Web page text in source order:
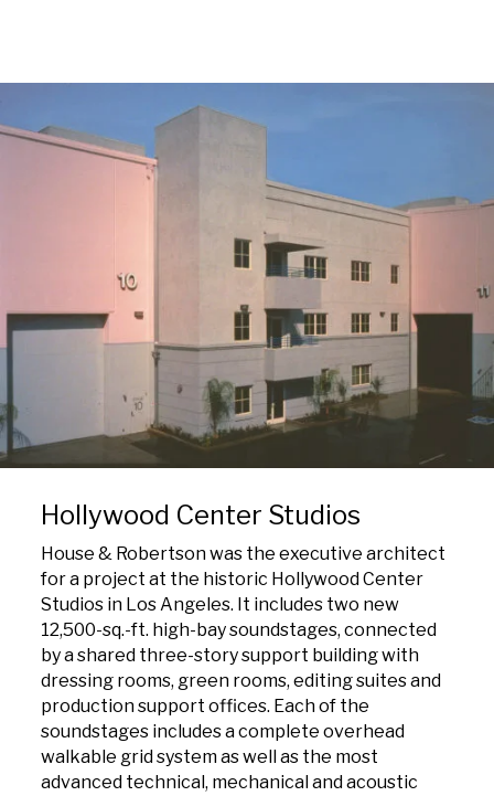
Hollywood Center Studios
House & Robertson was the executive architect
for a project at the historic Hollywood Center
Studios in Los Angeles. It includes two new
12,500-sq.-ft. high-bay soundstages, connected
by a shared three-story support building with
dressing rooms, green rooms, editing suites and
production support offices. Each of the
soundstages includes a complete overhead
walkable grid system as well as the most
advanced technical, mechanical and acoustic